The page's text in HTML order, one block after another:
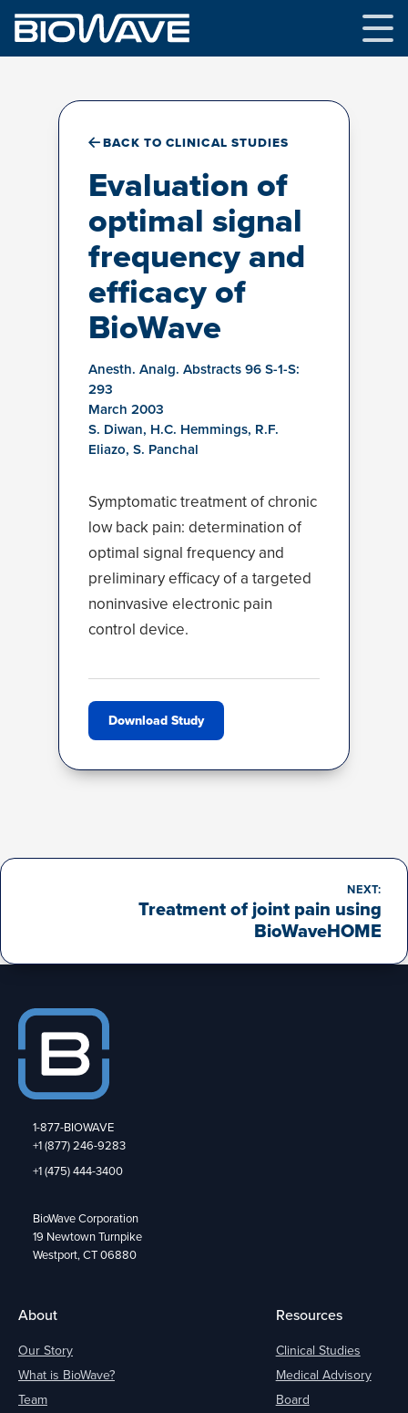
Skip
content
BACK TO CLINICAL STUDIES
Evaluation of
optimal signal
frequency and
efficacy of
BioWave
Anesth. Analg. Abstracts 96 S-1-S:
293
March 2003
S. Diwan, H.C. Hemmings, R.F.
Eliazo, S. Panchal
Symptomatic treatment of chronic
low back pain: determination of
optimal signal frequency and
preliminary efficacy of a targeted
noninvasive electronic pain
control device.
Download Study
Post
NEXT:
Treatment of joint pain using
BioWaveHOME
1-877-BIOWAVE
+1 (877) 246-9283
+1 (475) 444-3400
BioWave Corporation
19 Newtown Turnpike
Westport, CT 06880
About
Our Story
What is BioWave?
Team
Resources
Clinical Studies
Medical Advisory
Board